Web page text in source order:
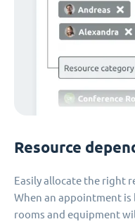
Resource
Easily allocate the right
When an appointment
rooms and equipment